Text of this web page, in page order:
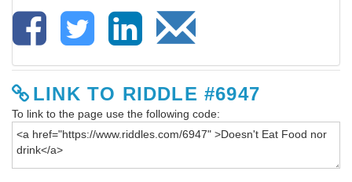
LINK TO RIDDLE #6947
To link to the page use the following code: